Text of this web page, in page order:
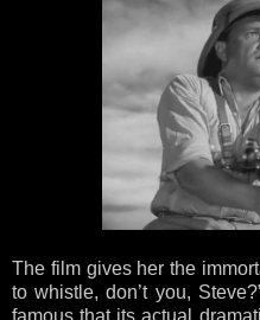
The film gives her the
to whistle, don’t you,
famous that its actual